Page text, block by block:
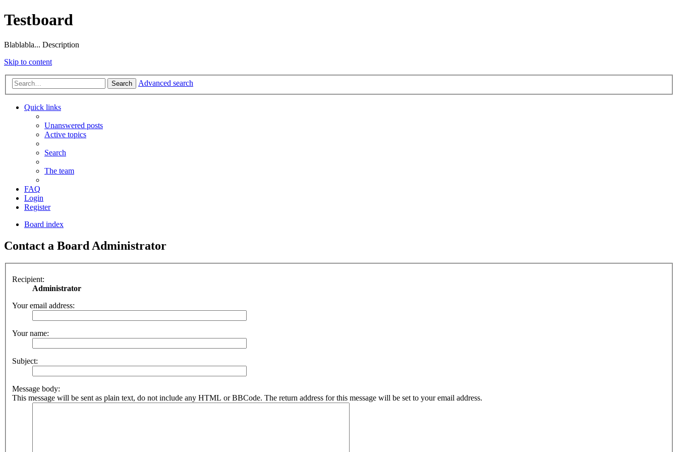
Testboard
Blablabla... Description
Skip to content
Search Advanced search
Quick links
Unanswered posts
Active topics
Search
The team
FAQ
Login
Register
Board index
Contact a Board Administrator
Recipient:
Administrator
Your email address:
Your name:
Subject:
Message body:
This message will be sent as plain text, do not include any HTML or BBCode. The return address for this message will be set to your email address.